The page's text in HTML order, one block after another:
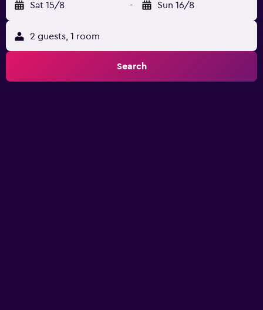
Sat 15/8 - Sun 16/8
2 guests, 1 room
Search